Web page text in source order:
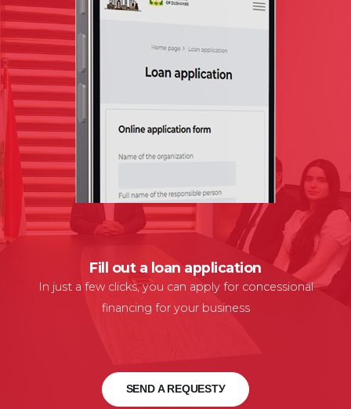
Fill out a loan application
In just a few clicks, you can apply for concessional
financing for your business
SEND A REQUESTУ